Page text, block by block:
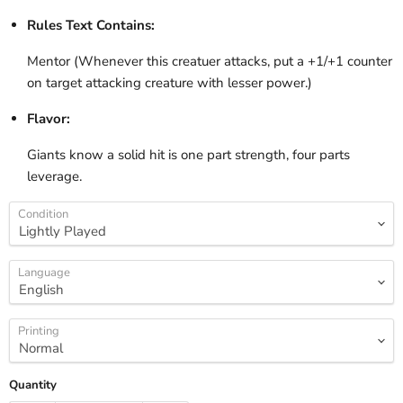
Rules Text Contains:
Mentor (Whenever this creatuer attacks, put a +1/+1 counter
on target attacking creature with lesser power.)
Flavor:
Giants know a solid hit is one part strength, four parts
leverage.
Condition
Language
Printing
Quantity